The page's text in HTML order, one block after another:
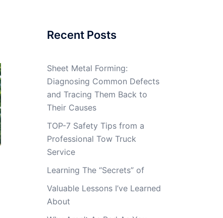
Recent Posts
Sheet Metal Forming:
Diagnosing Common Defects
and Tracing Them Back to
Their Causes
TOP-7 Safety Tips from a
Professional Tow Truck
Service
Learning The “Secrets” of
Valuable Lessons I’ve Learned
About